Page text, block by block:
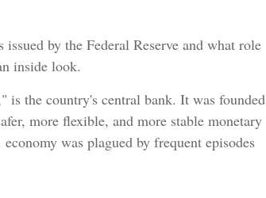
by the Federal Reserve and what role
inside look.
is the country's central bank. It was founded
more flexible, and more stable monetary
was plagued by frequent episodes